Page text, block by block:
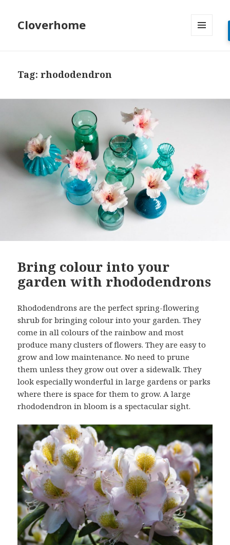
Cloverhome
Tag:rhododendron
Bring colour into your
garden with rhododendrons
Rhododendrons are the perfect spring-flowering
shrub for bringing colour into your garden. They
come in all colours of the rainbow and most
produce many clusters of flowers. They are easy to
grow and low maintenance. No need to prune
them unless they grow out over a sidewalk. They
look especially wonderful in large gardens or parks
where there is space for them to grow. A large
rhododendron in bloom is a spectacular sight.